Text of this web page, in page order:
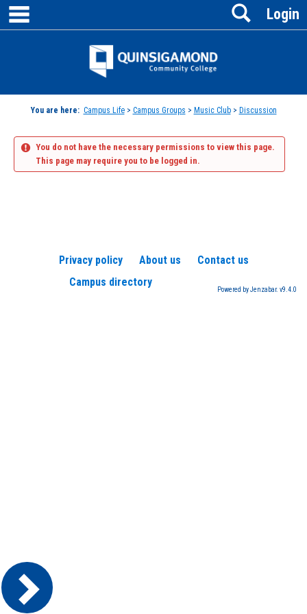
Skip
content
Jenzabar
Login
Search
You are here: Campus Life> Campus Groups > Music Club> Discussion
You do not have the necessary permissions to view this page.
This page may require you to be logged in.
Privacy policy About us
Contact us
Campus directory
Powered by Jenzabar. v9.4.0